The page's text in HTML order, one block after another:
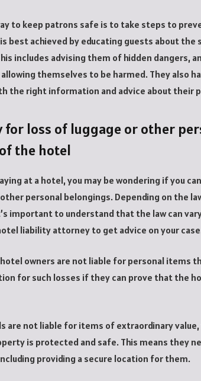
to keep patrons safe is to take steps to
is best achieved by educating guests about
includes advising them of hidden dangers,
themselves to be harmed. They also
the right information and advice about their
for loss of luggage or other
the hotel
at a hotel, you may be wondering if you
personal belongings. Depending on the
important to understand that the law can
liability attorney to get advice on your
owners are not liable for personal items
for such losses if they can prove that the
are not liable for items of extraordinary
is protected and safe. This means they
providing a secure location for them.